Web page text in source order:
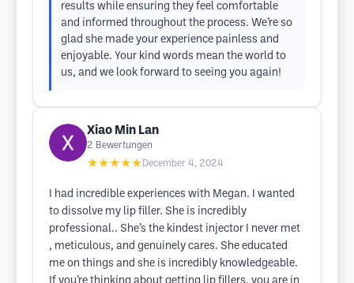
results while ensuring they feel comfortable
and informed throughout the process. We’re so
glad she made your experience painless and
enjoyable. Your kind words mean the world to
us, and we look forward to seeing you again!
Xiao Min Lan
2 Bewertungen
★★★★★ December 4, 2024
I had incredible experiences with Megan. I wanted
to dissolve my lip filler. She is incredibly
professional.. She’s the kindest injector I never met
, meticulous, and genuinely cares. She educated
me on things and she is incredibly knowledgeable.